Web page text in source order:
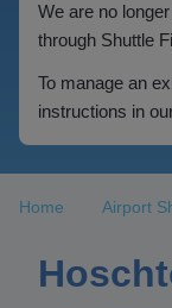
We are no
through Shuttle
To manage an
instructions in
Home Airport